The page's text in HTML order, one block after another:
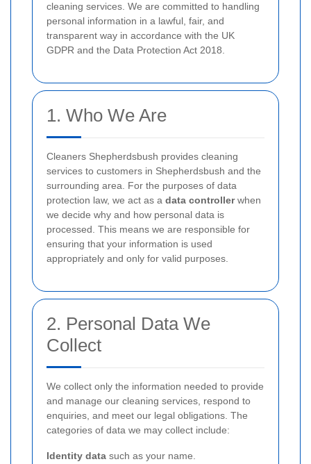
cleaning services. We are committed to handling
personal information in a lawful, fair, and
transparent way in accordance with the UK
GDPR and the Data Protection Act 2018.
1. Who We Are
Cleaners Shepherdsbush provides cleaning
services to customers in Shepherdsbush and the
surrounding area. For the purposes of data
protection law, we act as a data controllerwhen
we decide why and how personal data is
processed. This means we are responsible for
ensuring that your information is used
appropriately and only for valid purposes.
2. Personal Data We
Collect
We collect only the information needed to provide
and manage our cleaning services, respond to
enquiries, and meet our legal obligations. The
categories of data we may collect include:
Identity data such as your name.